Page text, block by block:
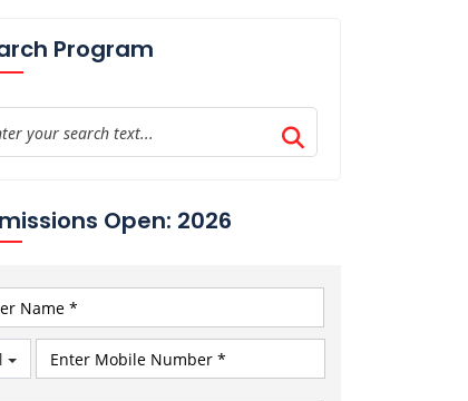
Program
Open: 2026